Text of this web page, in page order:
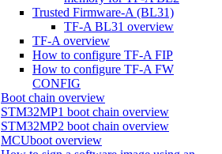
Trusted Firmware-A (BL31)
TF-A BL31 overview
TF-A overview
How to configure TF-A FIP
How to configure TF-A FW
CONFIG
Boot chain overview
STM32MP1 boot chain overview
STM32MP2 boot chain overview
MCUboot overview